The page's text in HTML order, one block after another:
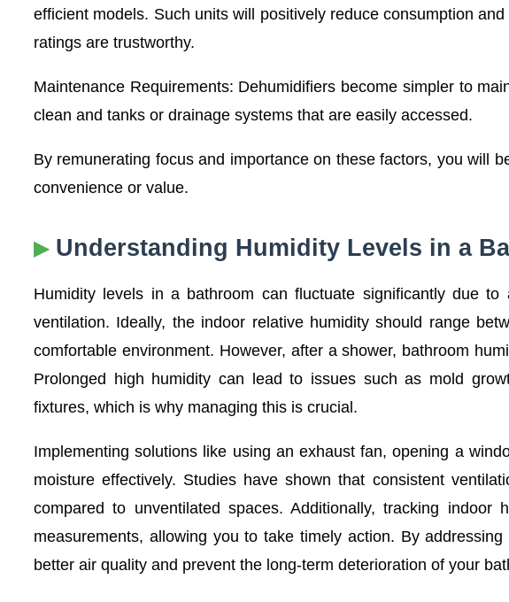
efficient models. Such units will positively reduce consumption
ratings are trustworthy.
Maintenance Requirements: Dehumidifiers become simpler to
clean and tanks or drainage systems that are easily accessed.
By remunerating focus and importance on these factors, you will
convenience or value.
Understanding Humidity Levels in a
Humidity levels in a bathroom can fluctuate significantly due
ventilation. Ideally, the indoor relative humidity should range
comfortable environment. However, after a shower, bathroom
Prolonged high humidity can lead to issues such as mold
fixtures, which is why managing this is crucial.
Implementing solutions like using an exhaust fan, opening a
moisture effectively. Studies have shown that consistent
compared to unventilated spaces. Additionally, tracking indoor
measurements, allowing you to take timely action. By
better air quality and prevent the long-term deterioration of your